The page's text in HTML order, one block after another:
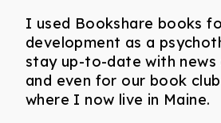
I used Bookshare books
development as a
stay up-to-date with news
and even for our book
where I now live in Maine.